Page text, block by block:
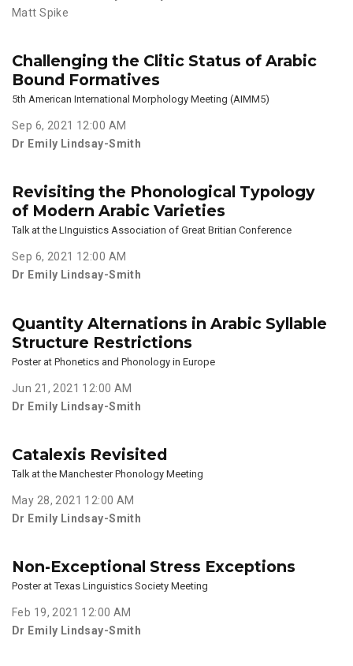
Matt Spike
Challenging the Clitic Status of Arabic
Bound Formatives
5th American International Morphology Meeting (AIMM5)
Sep 6, 2021 12:00 AM
Dr Emily Lindsay-Smith
Revisiting the Phonological Typology
of Modern Arabic Varieties
Talk at the LInguistics Association of Great Britian Conference
Sep 6, 2021 12:00 AM
Dr Emily Lindsay-Smith
Quantity Alternations in Arabic Syllable
Structure Restrictions
Poster at Phonetics and Phonology in Europe
Jun 21, 2021 12:00 AM
Dr Emily Lindsay-Smith
Catalexis Revisited
Talk at the Manchester Phonology Meeting
May 28, 2021 12:00 AM
Dr Emily Lindsay-Smith
Non-Exceptional Stress Exceptions
Poster at Texas Linguistics Society Meeting
Feb 19, 2021 12:00 AM
Dr Emily Lindsay-Smith